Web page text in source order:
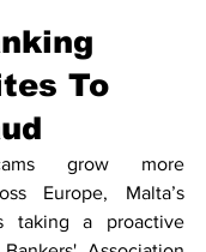
To
grow more
Europe, Malta’s
taking a proactive